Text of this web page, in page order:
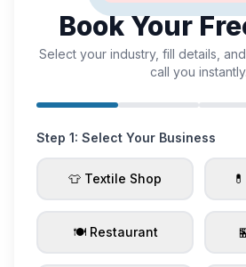
Book Your
Select your industry, fill details,
call you instantly.
Step 1: Select Your Business
👕 Textile Shop
🍽️ Restaurant